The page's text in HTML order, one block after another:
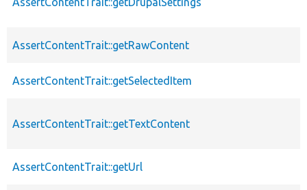
AssertContentTrait::getRawContent
AssertContentTrait::getSelectedItem
AssertContentTrait::getTextContent
AssertContentTrait::getUrl